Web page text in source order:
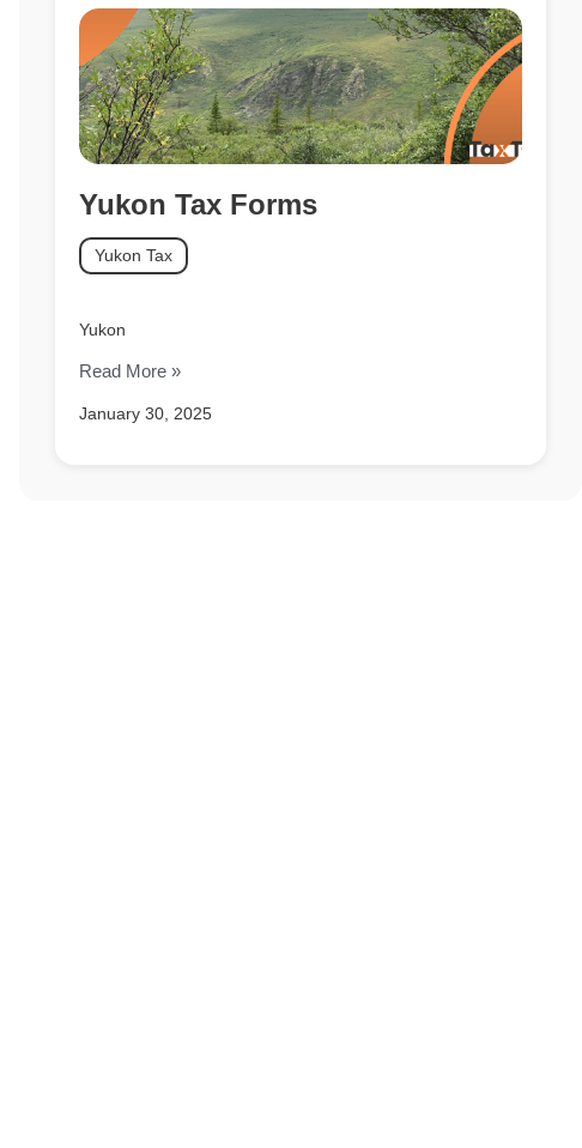
Yukon Tax Forms
January 30, 2025
Yukon Tax
Yukon
Read More »